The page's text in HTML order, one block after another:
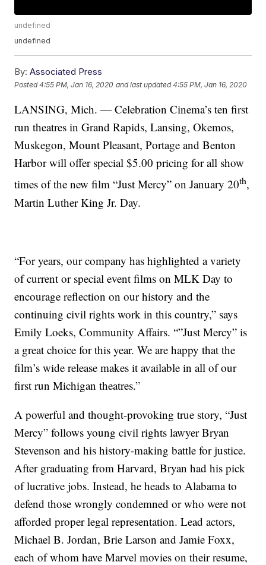
undefined
undefined
By: Associated Press
Posted4:55 PM, Jan 16, 2020 and last updated 4:55 PM, Jan 16, 2020
LANSING, Mich. — Celebration Cinema’s ten first
run theatres in Grand Rapids, Lansing, Okemos,
Muskegon, Mount Pleasant, Portage and Benton
Harbor will offer special $5.00 pricing for all show
times of the new film “Just Mercy” on January 20th,
Martin Luther King Jr. Day.
“For years, our company has highlighted a variety
of current or special event films on MLK Day to
encourage reflection on our history and the
continuing civil rights work in this country,” says
Emily Loeks, Community Affairs. “”Just Mercy” is
a great choice for this year. We are happy that the
film’s wide release makes it available in all of our
first run Michigan theatres.”
A powerful and thought-provoking true story, “Just
Mercy” follows young civil rights lawyer Bryan
Stevenson and his history-making battle for justice.
After graduating from Harvard, Bryan had his pick
of lucrative jobs. Instead, he heads to Alabama to
defend those wrongly condemned or who were not
afforded proper legal representation. Lead actors,
Michael B. Jordan, Brie Larson and Jamie Foxx,
each of whom have Marvel movies on their resume,